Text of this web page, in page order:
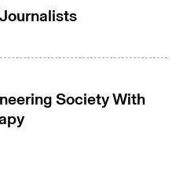
Society With